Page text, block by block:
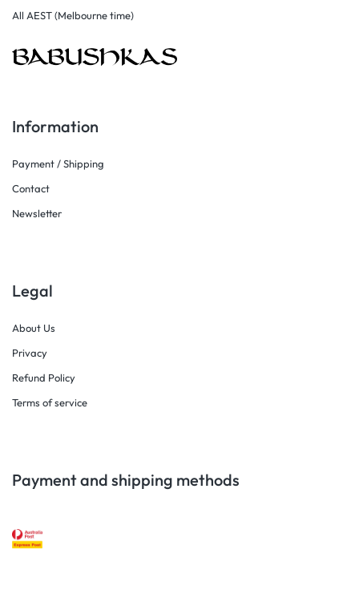
All AEST (Melbourne time)
Information
Payment / Shipping
Contact
Newsletter
Legal
About Us
Privacy
Refund Policy
Terms of service
Payment and shipping methods